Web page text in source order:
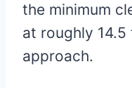
the minimum
at roughly
approach.